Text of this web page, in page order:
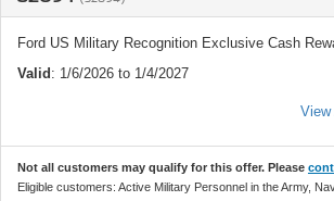
Ford US Military Recognition Exclusive Cash
Valid: 1/6/2026 to 1/4/2027
View
Not all customers may qualify for this offer. Please
Eligible customers: Active Military Personnel in the Army,